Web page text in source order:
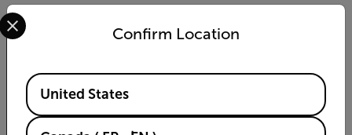
Export Restrictions
to products that may be subject to the
Confirm Location
Select your preferred country and language from the
Available Locations
United States